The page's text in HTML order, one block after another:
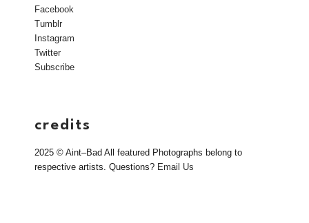
Facebook
Tumblr
Instagram
Twitter
Subscribe
credits
2025 © Aint–Bad All featured Photographs belong to
respective artists. Questions? Email Us